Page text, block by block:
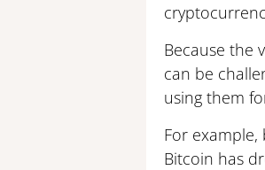
Because the
can be
using them
For
Bitcoin has